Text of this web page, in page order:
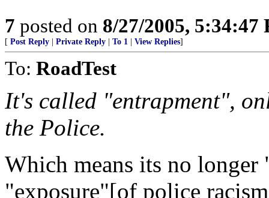
7 posted on 8/27/2005, 5:34:47
[ Post Reply Private Reply To 1 View Replies]
To: RoadTest
It's called "entrapment",
the Police.
Which means its no
"exposure"[of police